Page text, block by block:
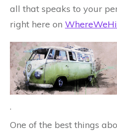
all that speaks to your
right here on
.
One of the best things